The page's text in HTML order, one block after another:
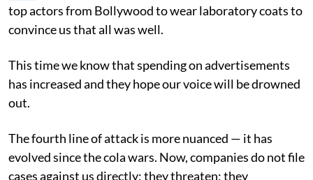
top actors from Bollywood to wear laboratory coats to
convince us that all was well.
This time we know that spending on advertisements
has increased and they hope our voice will be drowned
out.
The fourth line of attack is more nuanced — it has
evolved since the cola wars. Now, companies do not file
cases against us directly; they threaten; they